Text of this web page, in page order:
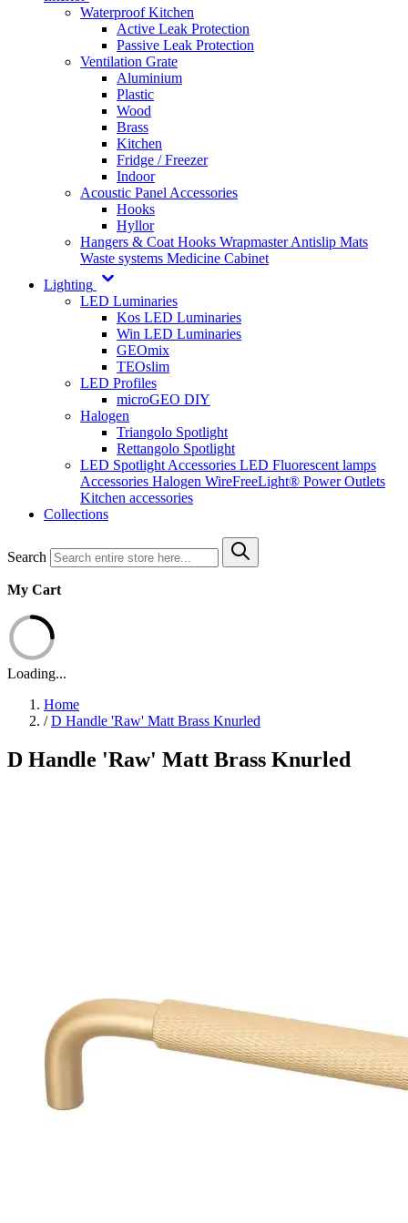
Waterproof Kitchen
Active Leak Protection
Passive Leak Protection
Ventilation Grate
Aluminium
Plastic
Wood
Brass
Kitchen
Fridge / Freezer
Indoor
Acoustic Panel Accessories
Hooks
Hyllor
Hangers & Coat Hooks WrapmasterAntislip Mats
Waste systems Medicine Cabinet
Lighting
LED Luminaries
Kos LED Luminaries
Win LED Luminaries
GEOmix
TEOslim
LED Profiles
microGEO DIY
Halogen
Triangolo Spotlight
Rettangolo Spotlight
LED Spotlight Accessories LED Fluorescent lamps
Accessories Halogen WireFreeLight® Power Outlets
Kitchen accessories
Collections
Search
My Cart
Loading...
Home
/ D Handle 'Raw' Matt Brass Knurled
D Handle 'Raw' Matt Brass Knurled